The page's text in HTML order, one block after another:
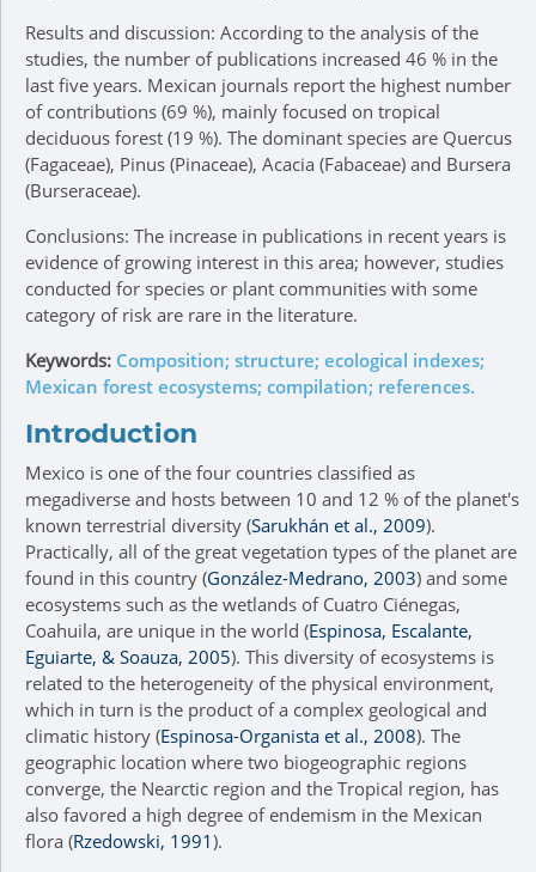
Results and discussion: According to the analysis of the
studies, the number of publications increased 46 % in the
last five years. Mexican journals report the highest number
of contributions (69 %), mainly focused on tropical
deciduous forest (19 %). The dominant species are Quercus
(Fagaceae), Pinus (Pinaceae), Acacia (Fabaceae) and Bursera
(Burseraceae).
Conclusions: The increase in publications in recent years is
evidence of growing interest in this area; however, studies
conducted for species or plant communities with some
category of risk are rare in the literature.
Keywords: Composition; structure; ecological indexes;
Mexican forest ecosystems; compilation; references.
Introduction
Mexico is one of the four countries classified as
megadiverse and hosts between 10 and 12 % of the planet's
known terrestrial diversity (Sarukhán et al., 2009).
Practically, all of the great vegetation types of the planet are
found in this country (González-Medrano, 2003) and some
ecosystems such as the wetlands of Cuatro Ciénegas,
Coahuila, are unique in the world (Espinosa, Escalante,
Eguiarte, & Soauza, 2005). This diversity of ecosystems is
related to the heterogeneity of the physical environment,
which in turn is the product of a complex geological and
climatic history (Espinosa-Organista et al., 2008). The
geographic location where two biogeographic regions
converge, the Nearctic region and the Tropical region, has
also favored a high degree of endemism in the Mexican
flora (Rzedowski, 1991).